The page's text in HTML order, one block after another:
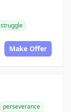
struggle
Make Offer
perseverance